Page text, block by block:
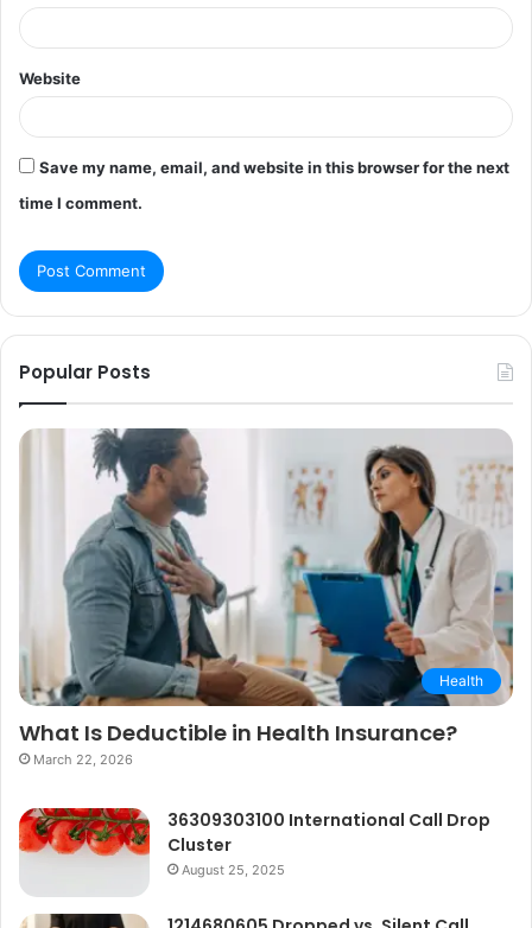
Website
Save my name, email, and website in this browser for the next
time I comment.
Popular Posts
Health
What Is Deductible in Health Insurance?
March 22, 2026
36309303100 International Call Drop
Cluster
August 25, 2025